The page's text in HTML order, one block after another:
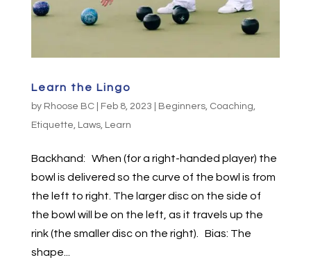
Learn the Lingo
by Rhoose BC| Feb 8, 2023 Beginners, Coaching
Etiquette Laws, Learn
Backhand: When (for a right-handed player) the
bowl is delivered so the curve of the bowl is from
the left to right. The larger disc on the side of
the bowl will be on the left, as it travels up the
rink (the smaller disc on the right). Bias: The
shape...